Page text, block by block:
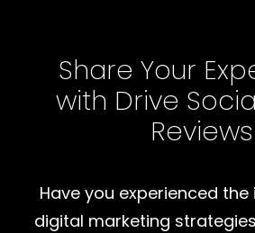
Share Your
with Drive
Reviews
Have you experienced
digital marketing